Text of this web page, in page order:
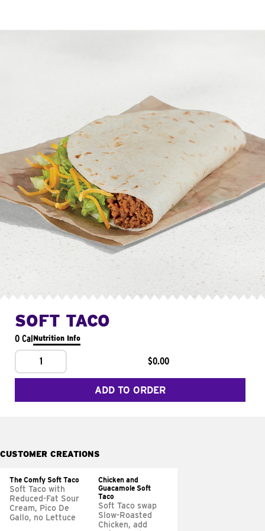
SOFT TACO
0 CalNutrition Info
1 $0.00
ADD TO ORDER
CUSTOMER CREATIONS
The Comfy Soft Taco
Soft Taco with
Reduced-Fat Sour
Cream, Pico De
Gallo, no Lettuce
Chicken and
Guacamole Soft
Taco
Soft Taco swap
Slow-Roasted
Chicken, add